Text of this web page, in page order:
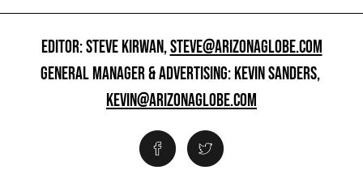
EDITOR: STEVE KIRWAN,STEVE@ARIZONAGLOBE.COM
GENERAL MANAGER & ADVERTISING: KEVIN SANDERS,
KEVIN@ARIZONAGLOBE.COM